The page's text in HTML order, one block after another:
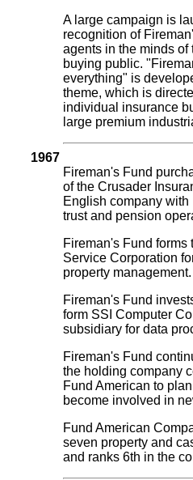
A large campaign is
recognition of
agents in the minds of
buying public.
everything" is
theme, which is
individual insurance
large premium
1967
Fireman's Fund
of the Crusader
English company
trust and pension
Fireman's Fund forms
Service Corporation
property management.
Fireman's Fund
form SSI Computer
subsidiary for data
Fireman's Fund
the holding company
Fund American to
become involved in
Fund American
seven property and
and ranks 6th in the